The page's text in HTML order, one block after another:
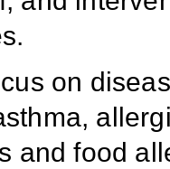
on
and food